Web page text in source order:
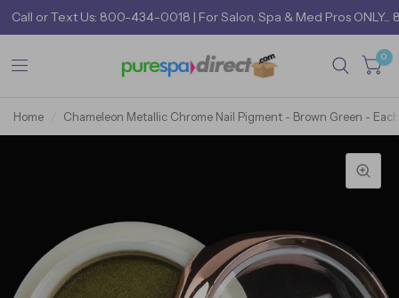
Call orText Us: 800-434-0018 | For Salon, Spa & Med Pros
0
Home Chameleon Metallic Chrome Nail Pigment - Brown Green - Each